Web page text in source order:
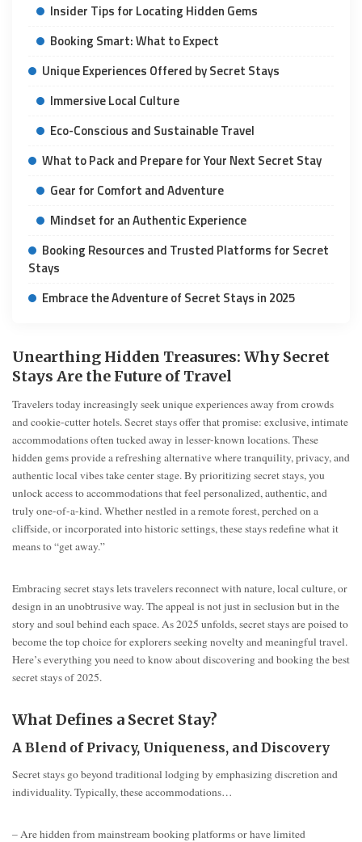
Insider Tips for Locating Hidden Gems
Booking Smart: What to Expect
Unique Experiences Offered by Secret Stays
Immersive Local Culture
Eco-Conscious and Sustainable Travel
What to Pack and Prepare for Your Next Secret Stay
Gear for Comfort and Adventure
Mindset for an Authentic Experience
Booking Resources and Trusted Platforms for Secret
Stays
Embrace the Adventure of Secret Stays in 2025
Unearthing Hidden Treasures: Why Secret
Stays Are the Future of Travel
Travelers today increasingly seek unique experiences away from crowds
and cookie-cutter hotels. Secret stays offer that promise: exclusive, intimate
accommodations often tucked away in lesser-known locations. These
hidden gems provide a refreshing alternative where tranquility, privacy, and
authentic local vibes take center stage. By prioritizing secret stays, you
unlock access to accommodations that feel personalized, authentic, and
truly one-of-a-kind. Whether nestled in a remote forest, perched on a
cliffside, or incorporated into historic settings, these stays redefine what it
means to “get away.”
Embracing secret stays lets travelers reconnect with nature, local culture, or
design in an unobtrusive way. The appeal is not just in seclusion but in the
story and soul behind each space. As 2025 unfolds, secret stays are poised to
become the top choice for explorers seeking novelty and meaningful travel.
Here’s everything you need to know about discovering and booking the best
secret stays of 2025.
What Defines a Secret Stay?
A Blend of Privacy, Uniqueness, and Discovery
Secret stays go beyond traditional lodging by emphasizing discretion and
individuality. Typically, these accommodations…
– Are hidden from mainstream booking platforms or have limited